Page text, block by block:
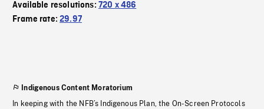
Available resolutions: 720 x 486
Frame rate:29.97
Indigenous Content Moratorium
In keeping with the NFB’s Indigenous Plan, the On-Screen Protocols